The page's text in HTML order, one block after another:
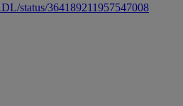
status/364189211957547008